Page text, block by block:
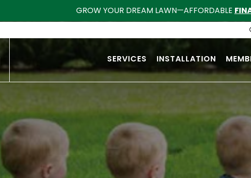
GROW YOUR DREAM LAWN—AFFORDABLE
SERVICES INSTALLATION